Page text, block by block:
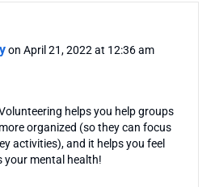
on April 21, 2022 at 12:36 am
helps you help groups
organized (so they can focus
activities), and it helps you feel
your mental health!